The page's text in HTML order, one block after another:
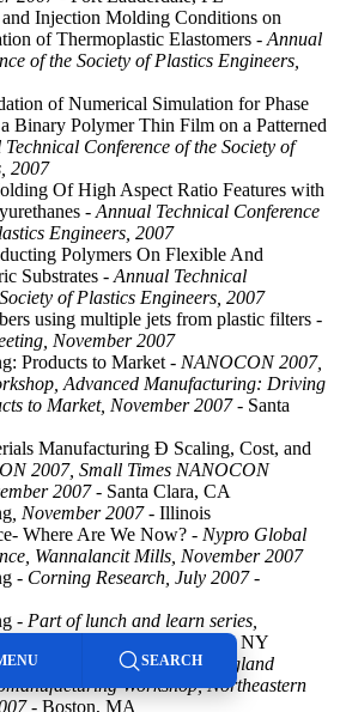
Injection Molding Conditions on
of Thermoplastic Elastomers - Annual
of the Society of Plastics Engineers,
of Numerical Simulation for Phase
Binary Polymer Thin Film on a Patterned
Conference of the Society of
2007
Of High Aspect Ratio Features with
- Annual Technical Conference
Engineers, 2007
Polymers On Flexible And
Substrates - Annual Technical
of Plastics Engineers, 2007
using multiple jets from plastic filters -
November 2007
Products to Market - NANOCON 2007,
Advanced Manufacturing: Driving
to Market, November 2007- Santa
Manufacturing Ð Scaling, Cost, and
2007, Small Times NANOCON
2007- Santa Clara, CA
, November 2007- Illinois
Where Are We Now? - Nypro Global
Wannalancit Mills, November 2007
- Corning Research, July 2007-
- Part of lunch and learn series,
July 2007
- Buffalo, NY
with Polymers- 5th New England
Workshop, Northeastern
- Boston, MA
SEARCH